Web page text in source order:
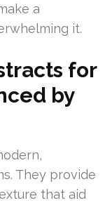
a
it.
for
by
They provide
that aid